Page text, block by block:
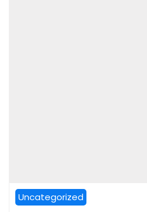
Uncategorized